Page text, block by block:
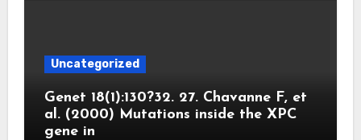
Uncategorized
Genet 18(1):130?32. 27. Chavanne F, et
al. (2000) Mutations inside the XPC
gene in